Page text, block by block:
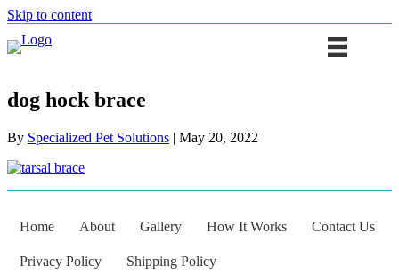
Skip to content
dog hock brace
By Specialized Pet Solutions | May 20, 2022
Home About Gallery How It Works Contact Us
Privacy Policy Shipping Policy